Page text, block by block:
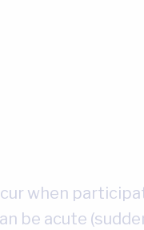
when
be acute